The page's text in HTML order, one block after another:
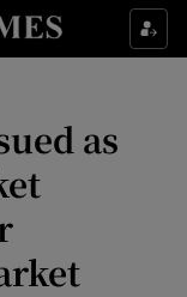
sections
sections
sub sections
sub sections
as